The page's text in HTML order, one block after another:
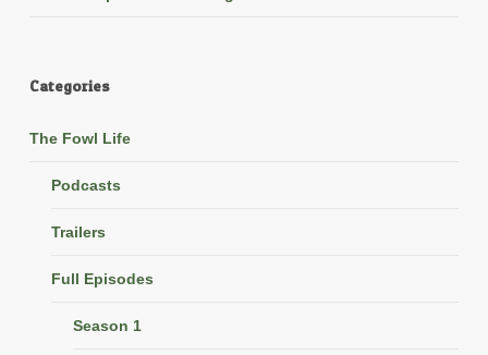
Categories
The Fowl Life
Podcasts
Trailers
Full Episodes
Season 1